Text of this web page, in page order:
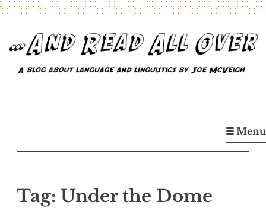
content
A blog about language and linguistics by Joe McVeigh☰ Menu
Tag: Under the Dome